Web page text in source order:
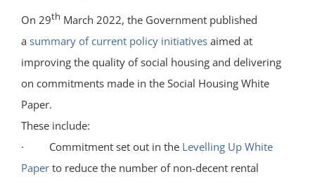
On 29th March 2022, the Government published
a summary of current policy initiativesaimed at
improving the quality of social housing and delivering
on commitments made in the Social Housing White
Paper.
These include:
· Commitment set out in the Levelling Up White
Paperto reduce the number of non-decent rental